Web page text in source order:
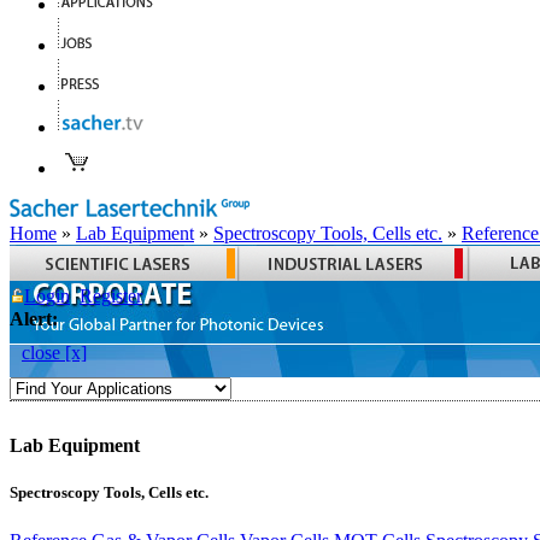
Home » Lab Equipment » Spectroscopy Tools, Cells etc. »
Login Register
Alert:
close [x]
Lab Equipment
Spectroscopy Tools, Cells etc.